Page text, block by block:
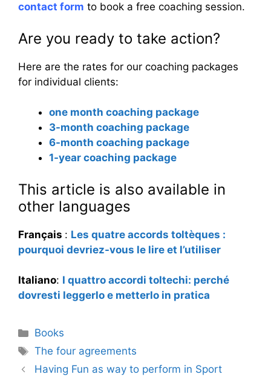
contact form to book a free coaching session.
Are you ready to take action?
Here are the rates for our coaching packages
for individual clients:
one month coaching package
3-month coaching package
6-month coaching package
1-year coaching package
This article is also available in
other languages
Français : Les quatre accords toltèques :
pourquoi devriez-vous le lire et l’utiliser
Italiano: I quattro accordi toltechi: perché
dovresti leggerlo e metterlo in pratica
Categories
Books
Tags
The four agreements
Having Fun as way to perform in Sport